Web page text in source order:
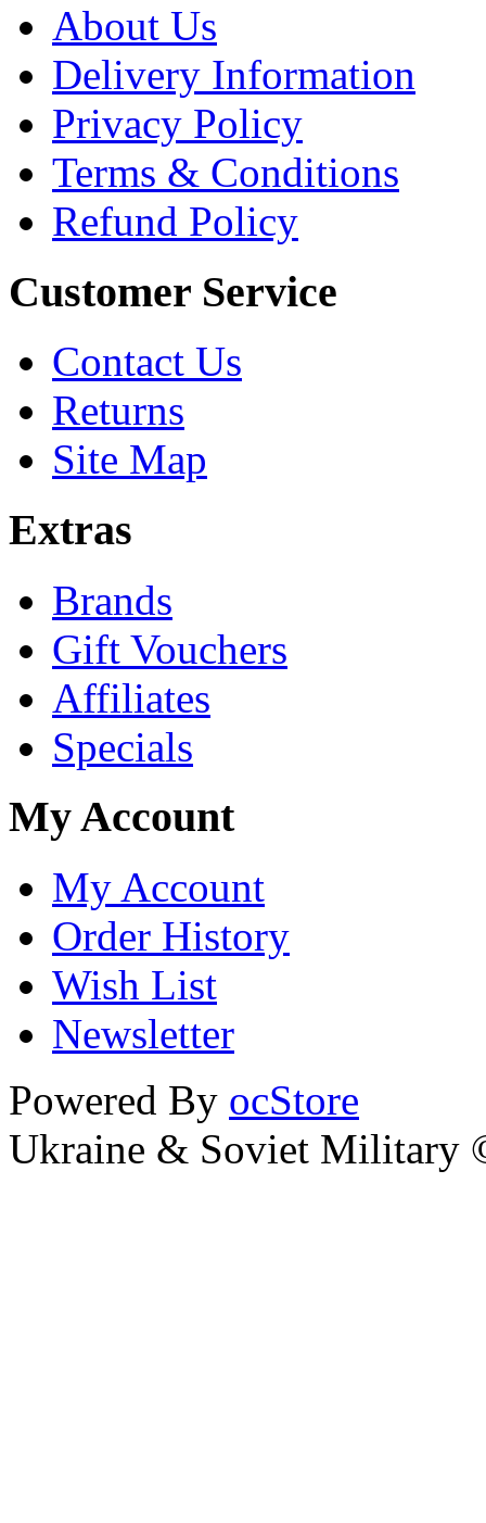
About Us
Delivery Information
Privacy Policy
Terms & Conditions
Refund Policy
Customer Service
Contact Us
Returns
Site Map
Extras
Brands
Gift Vouchers
Affiliates
Specials
My Account
My Account
Order History
Wish List
Newsletter
Powered By ocStore
Ukraine & Soviet Military